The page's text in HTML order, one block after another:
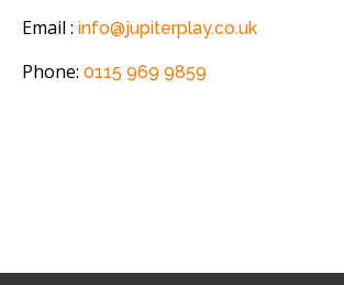
Email : info@jupiterplay.co.uk
Phone: 0115 969 9859